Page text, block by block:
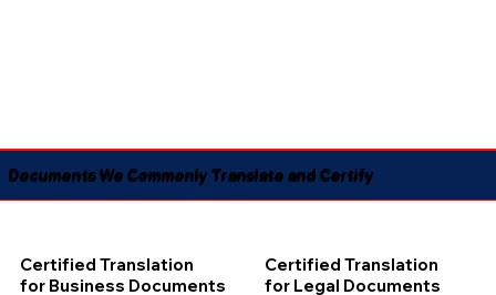
Documents We Commonly Translate and Certify
Certified Translation
for Business Documents
Certified Translation
for Legal Documents